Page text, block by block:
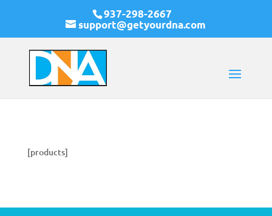
937-298-2667
support@getyourdna.com
[products]